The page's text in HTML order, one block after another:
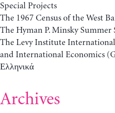
Special Projects
The 1967 Census of the West
The Hyman P. Minsky Summer
The Levy Institute
and International Economics
Ελληνικά
Archives